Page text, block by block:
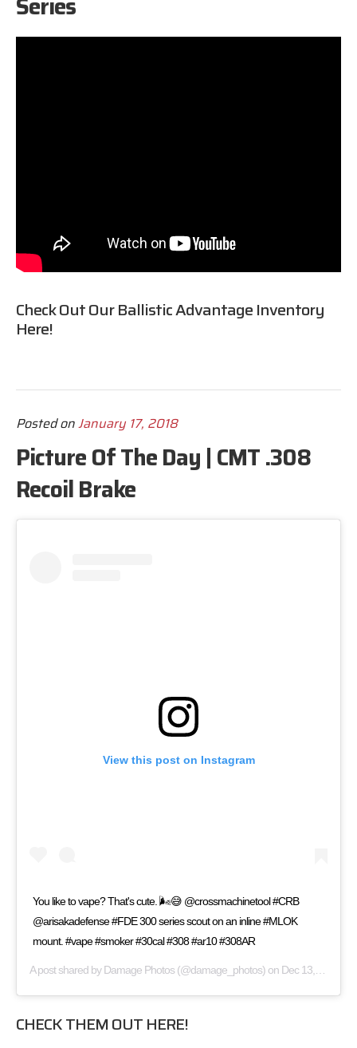
Check Out OurBallistic AdvantageInventory
Here!
Posted onJanuary 17, 2018
Picture Of The Day | CMT .308
Recoil Brake
View this post on Instagram
You like to vape? That's cute. 🌬️😅 @crossmachinetool #CRB
@arisakadefense #FDE 300 series scout on an inline #MLOK
mount. #vape #smoker #30cal #308 #ar10 #308AR
A post shared byDamage Photos (@damage_photos) on Dec 13, 2017 at 1:05pm PST
CHECK THEM OUT HERE!